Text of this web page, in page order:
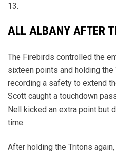
13.
ALL ALBANY AFTER
The Firebirds controlled the
sixteen points and holding
recording a safety to extend
Scott caught a touchdown
Nell kicked an extra point but
time.
After holding the Tritons